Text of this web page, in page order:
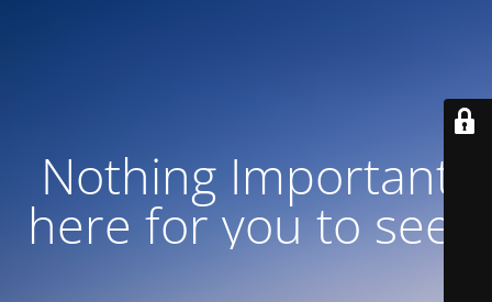
Nothing Important
here for you to see!